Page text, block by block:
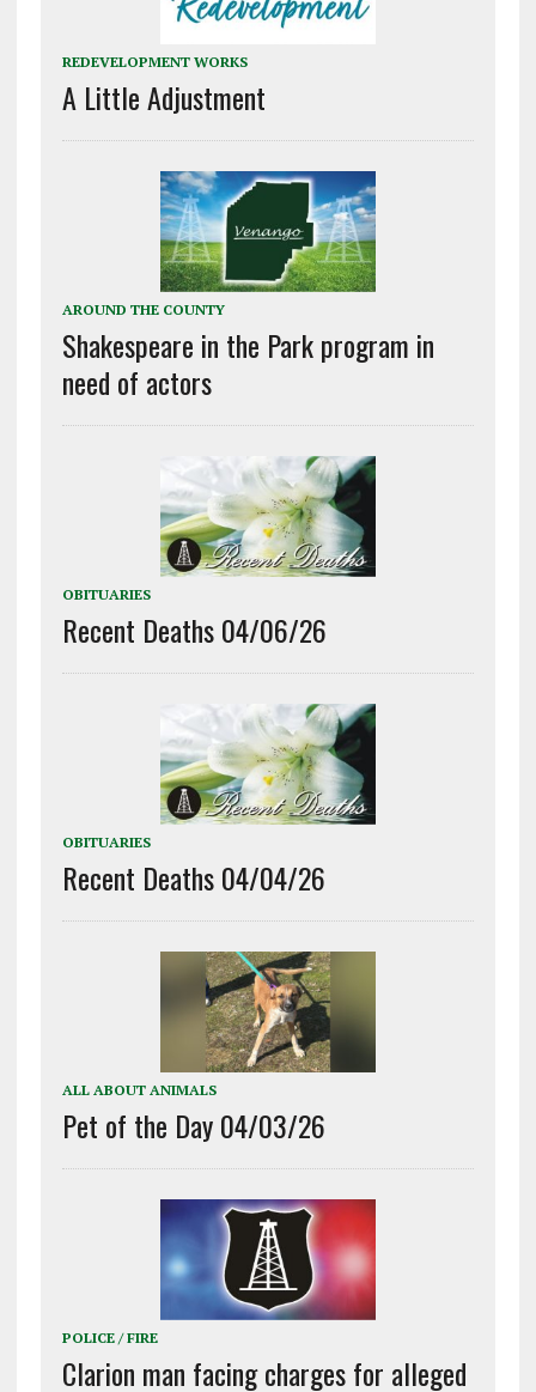
REDEVELOPMENT WORKS
A Little Adjustment
AROUND THE COUNTY
Shakespeare in the Park program in
need of actors
OBITUARIES
Recent Deaths 04/06/26
OBITUARIES
Recent Deaths 04/04/26
ALL ABOUT ANIMALS
Pet of the Day 04/03/26
POLICE / FIRE
Clarion man facing charges for alleged